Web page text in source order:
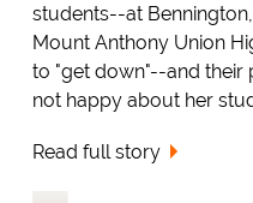
students--at
Mount Anthony Union
to "get down"--and their
not happy about her
Read full story